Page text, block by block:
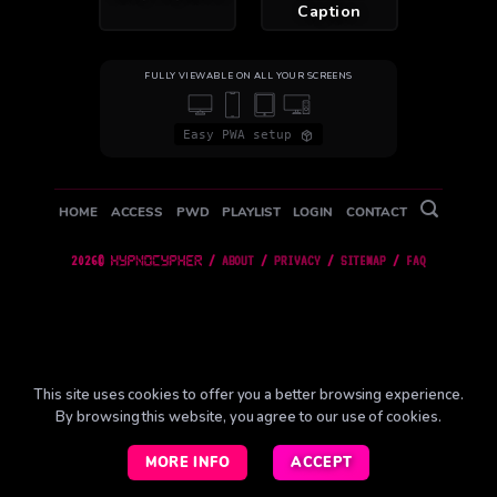
Caption
FULLY VIEWABLE ON ALL YOUR SCREENS
Easy PWA setup
HOME ACCESS PWD PLAYLIST LOGIN CONTACT
2026© / ABOUT /PRIVACY/ SITEMAP / FAQ
This site uses cookies to offer you a better browsing experience.
By browsing this website, you agree to our use ofcookies.
MORE INFO ACCEPT